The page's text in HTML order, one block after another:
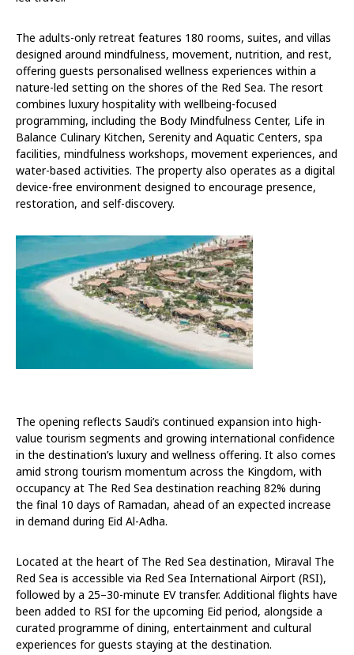
The adults-only retreat features 180 rooms, suites, and villas
designed around mindfulness, movement, nutrition, and rest,
offering guests personalised wellness experiences within a
nature-led setting on the shores of the Red Sea. The resort
combines luxury hospitality with wellbeing-focused
programming, including the Body Mindfulness Center, Life in
Balance Culinary Kitchen, Serenity and Aquatic Centers, spa
facilities, mindfulness workshops, movement experiences, and
water-based activities. The property also operates as a digital
device-free environment designed to encourage presence,
restoration, and self-discovery.
The opening reflects Saudi’s continued expansion into high-
value tourism segments and growing international confidence
in the destination’s luxury and wellness offering. It also comes
amid strong tourism momentum across the Kingdom, with
occupancy at The Red Sea destination reaching 82% during
the final 10 days of Ramadan, ahead of an expected increase
in demand during Eid Al-Adha.
Located at the heart of The Red Sea destination, Miraval The
Red Sea is accessible via Red Sea International Airport (RSI),
followed by a 25–30-minute EV transfer. Additional flights have
been added to RSI for the upcoming Eid period, alongside a
curated programme of dining, entertainment and cultural
experiences for guests staying at the destination.